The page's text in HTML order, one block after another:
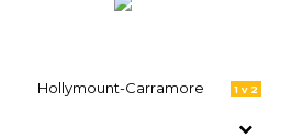
Hollymount-Carramore 1 v 2